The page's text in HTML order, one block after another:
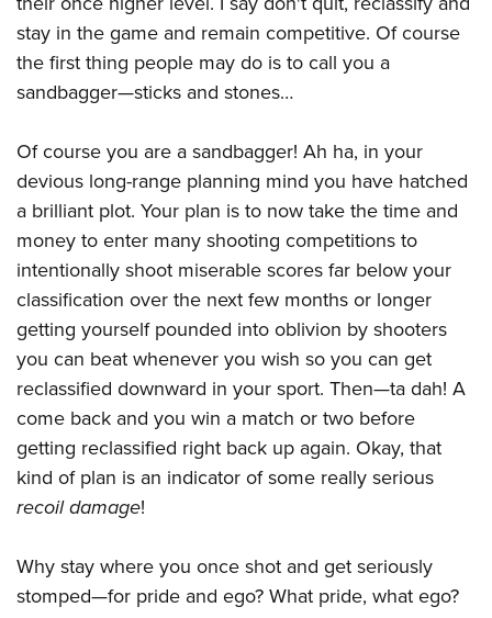
Firearm Training
NRA Marksmanship Qualification Program
NRA Training Course Catalog
Women On Target® Instructional Shooting Clinics
Women's Wildlife Management / Conservation Scholarship
Become An NRA Instructor
Youth Education Summit
Adventure Camp
Youth Hunter Education Challenge
Youth Wildlife Art Contest
Home Air Gun Program
NRA Junior Membership
NRA Family
Eddie Eagle GunSafe® Program
NRA Gun Safety Rules
Collegiate Shooting Programs
National Youth Shooting Sports Cooperative Program
Request for Eagle Scout Certificate
stay in the game and remain competitive. Of course
the first thing people may do is to call you a
sandbagger—sticks and stones…
Of course you are a sandbagger! Ah ha, in your
devious long-range planning mind you have hatched
a brilliant plot. Your plan is to now take the time and
money to enter many shooting competitions to
intentionally shoot miserable scores far below your
classification over the next few months or longer
getting yourself pounded into oblivion by shooters
you can beat whenever you wish so you can get
reclassified downward in your sport. Then—ta dah! A
come back and you win a match or two before
getting reclassified right back up again. Okay, that
kind of plan is an indicator of some really serious
recoil damage!
Why stay where you once shot and get seriously
stomped—for pride and ego? What pride, what ego?